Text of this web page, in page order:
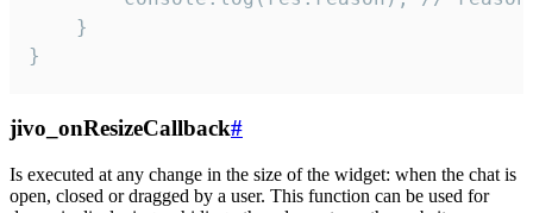
    }
}
jivo_onResizeCallback#
Is executed at any change in the size of the widget: when the chat is
open, closed or dragged by a user. This function can be used for